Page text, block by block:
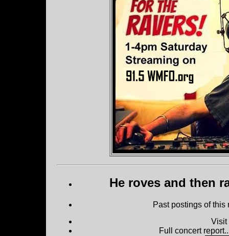
He roves and then
Past postings of
Full concert